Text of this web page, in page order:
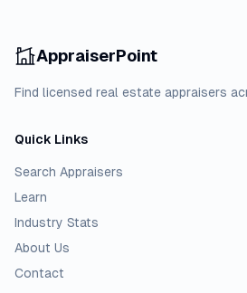
AppraiserPoint
Find licensed real estate appraisers
Quick Links
Search Appraisers
Learn
Industry Stats
About Us
Contact